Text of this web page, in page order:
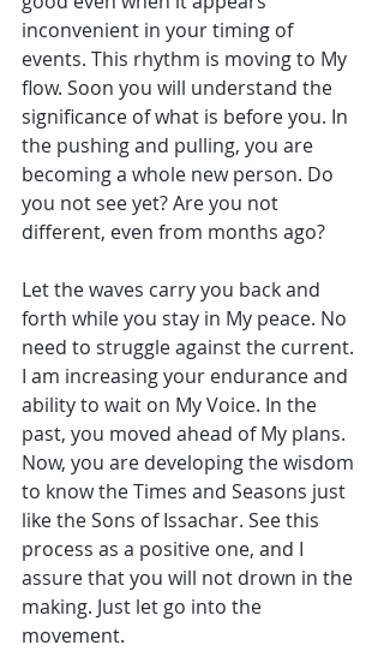
inconvenient in your timing of
events. This rhythm is moving to My
flow. Soon you will understand the
significance of what is before you. In
the pushing and pulling, you are
becoming a whole new person. Do
you not see yet? Are you not
different, even from months ago?
Let the waves carry you back and
forth while you stay in My peace. No
need to struggle against the current.
I am increasing your endurance and
ability to wait on My Voice. In the
past, you moved ahead of My plans.
Now, you are developing the wisdom
to know the Times and Seasons just
like the Sons of Issachar. See this
process as a positive one, and I
assure that you will not drown in the
making. Just let go into the
movement.